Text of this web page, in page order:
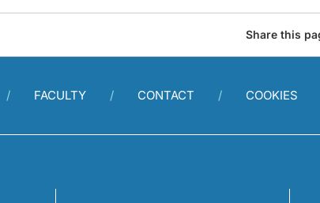
Share this
FACULTY CONTACT COOKIES